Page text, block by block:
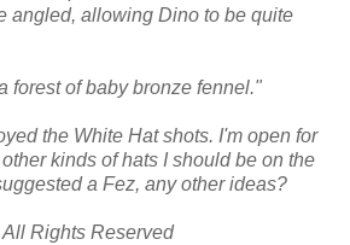
angled, allowing Dino to be quite
forest of baby bronze fennel."
the White Hat shots. I'm open for
kinds of hats I should be on the
a Fez, any other ideas?
Rights Reserved